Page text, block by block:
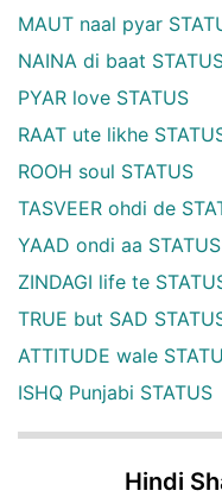
MAUT naal pyar
NAINA di baat
PYAR love STATUS
RAAT ute likhe
ROOH soul STATUS
TASVEER ohdi de
YAAD ondi aa STATUS
ZINDAGI life te
TRUE but SAD
ATTITUDE wale
ISHQ Punjabi STATUS
Hindi